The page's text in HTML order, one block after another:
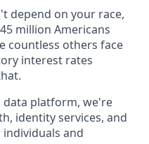
depend on your race,
million Americans
countless others face
interest rates
data platform, we're
identity services, and
and